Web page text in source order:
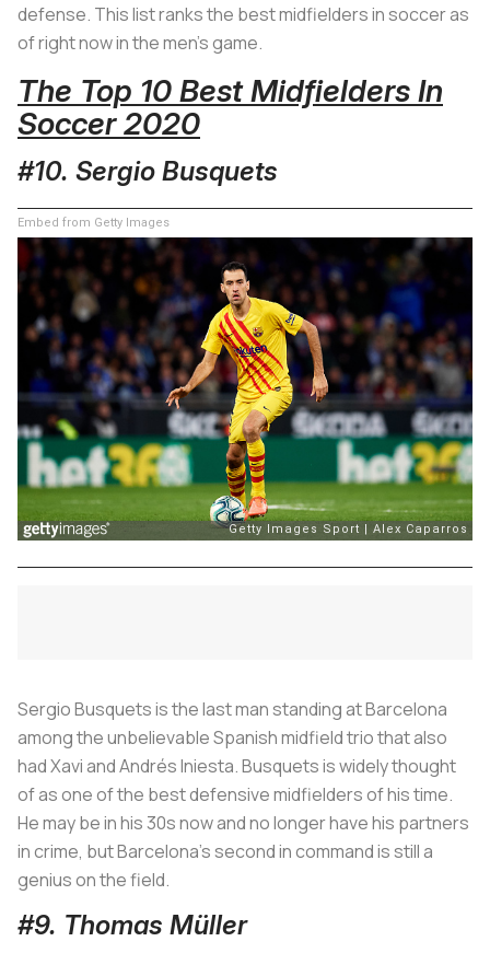
defense. This list ranks the best midfielders in soccer as
of right now in the men's game.
The Top 10 Best Midfielders In
Soccer 2020
#10. Sergio Busquets
Embed from Getty Images
Sergio Busquets is the last man standing at Barcelona
among the unbelievable Spanish midfield trio that also
had Xavi and Andrés Iniesta. Busquets is widely thought
of as one of the best defensive midfielders of his time.
He may be in his 30s now and no longer have his partners
in crime, but Barcelona’s second in command is still a
genius on the field.
#9. Thomas Müller